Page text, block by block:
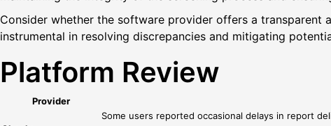
Consider whether the software provider offers a
instrumental in resolving discrepancies and mitigating
Platform Review
Provider
Some users reported occasional delays in report